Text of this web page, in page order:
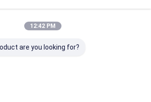
12:42 PM
are you looking for?